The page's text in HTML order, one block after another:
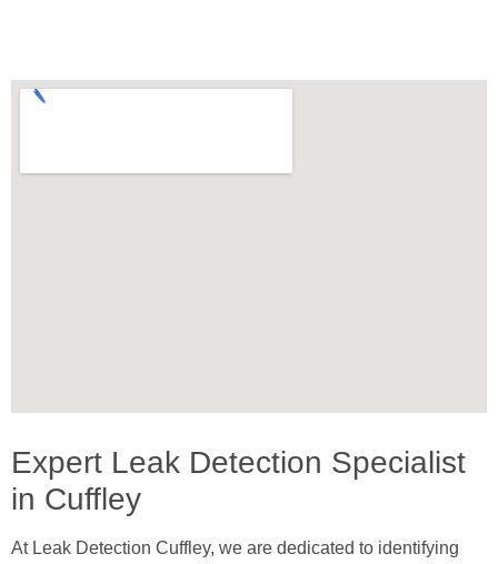
Expert Leak Detection Specialist
in Cuffley
At Leak Detection Cuffley, we are dedicated to identifying